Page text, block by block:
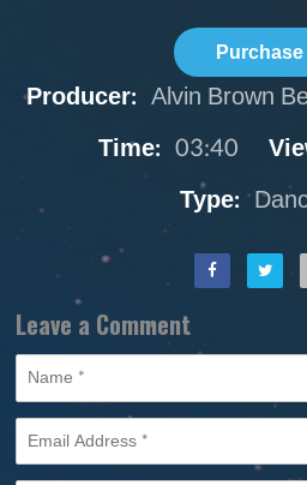
Purchase
Producer: Alvin Brown
Time: 03:40
Type:
Leave a Comment